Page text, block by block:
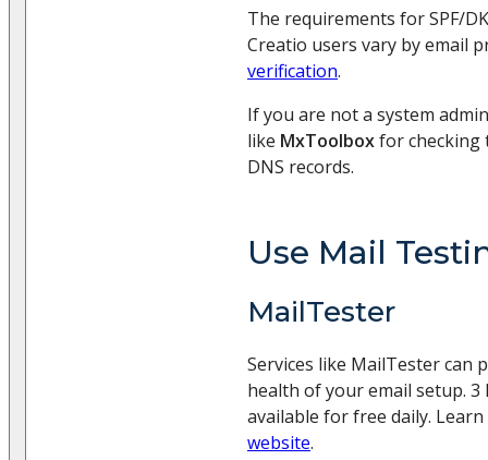
The requirements for SPF/
Creatio users vary by email
verification.
If you are not a system
like MxToolboxfor checking
DNS records.
Use Mail
MailTester
Services like MailTester can
health of your email setup. 3
available for free daily.
website.